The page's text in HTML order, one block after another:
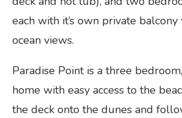
each with it’s own private
ocean views.
Paradise Point is a three
home with easy access to the
the deck onto the dunes and